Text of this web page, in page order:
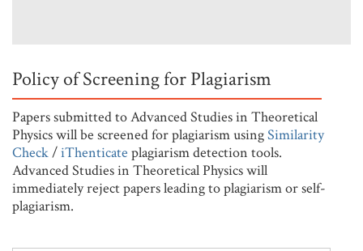
Policy of Screening for Plagiarism
Papers submitted to Advanced Studies in Theoretical
Physics will be screened for plagiarism usingSimilarity
Check/iThenticate plagiarism detection tools.
Advanced Studies in Theoretical Physics will
immediately reject papers leading to plagiarism or self-
plagiarism.